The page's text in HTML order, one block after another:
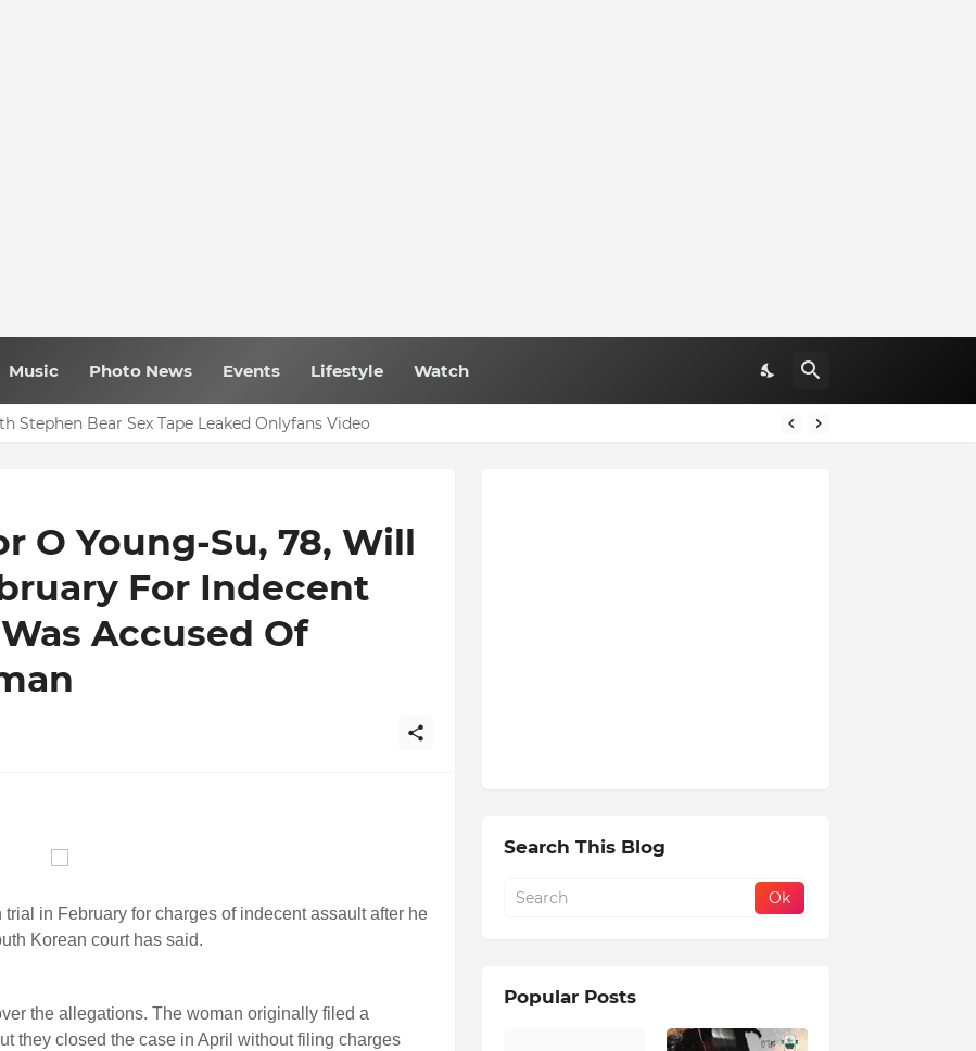
Music Photo News Events Lifestyle Watch
Stephen Bear Sex Tape Leaked Onlyfans Video
O Young-Su, 78, Will
For Indecent
Accused Of
in February for charges of indecent assault after he
Korean court has said.
the allegations. The woman originally filed a
they closed the case in April without filing charges
Search This Blog
Popular Posts